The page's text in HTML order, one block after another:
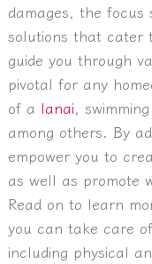
damages, the focus
solutions that cater
guide you through
pivotal for any
of a lanai,
among others. By
empower you to
as well as promote
Read on to learn
you can take care
including physical